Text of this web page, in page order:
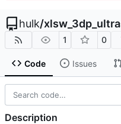
hulk/
1 0
Code Issues
Description